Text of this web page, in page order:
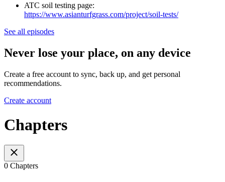
ATC soil testing page:
https://www.asianturfgrass.com/project/soil-tests/
See all episodes
Never lose your place, on any device
Create a free account to sync, back up, and get personal
recommendations.
Create account
Chapters
0 Chapters